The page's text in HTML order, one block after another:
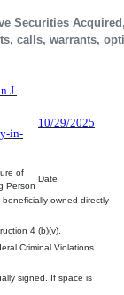
Securities
calls, warrants,
J.
in-
10/29/2025
of
Person
Date
owned directly
4 (b)(v).
Criminal Violations
signed. If space is